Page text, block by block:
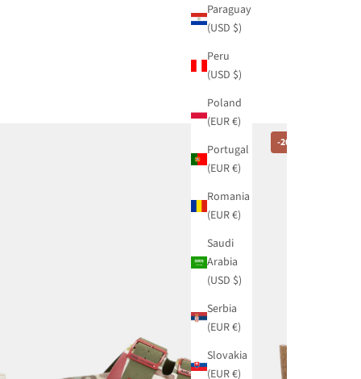
Paraguay
(USD $)
Peru
(USD $)
Poland
(EUR €)
Portugal
(EUR €)
Romania
(EUR €)
Saudi
Arabia
(USD $)
Serbia
(EUR €)
Slovakia
(EUR €)
-20%